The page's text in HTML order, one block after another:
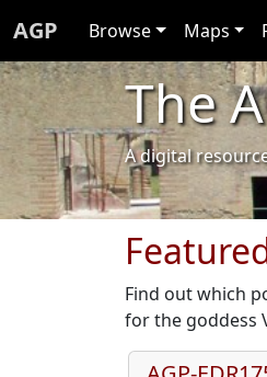
AGP Browse Maps
The
A digital
Find out which
for the goddess